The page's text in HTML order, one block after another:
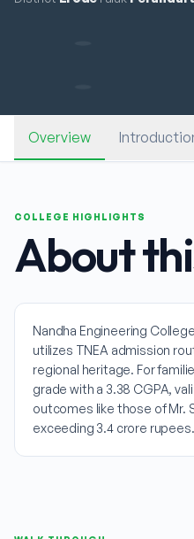
Overview
COLLEGE HIGHLIGHTS
About
Nandha Engineering
utilizes TNEA admission
regional heritage. For
grade with a 3.38 CGPA,
outcomes like those of Mr.
exceeding 3.4 crore rupees.